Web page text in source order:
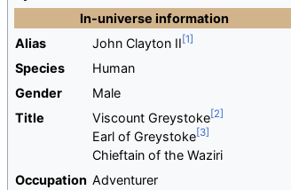
In-universe information
Alias
John Clayton II
Species
Human
Gender
Male
Title
Viscount Greystoke
Earl of Greystoke
Chieftain of the Waziri
Occupation Adventurer